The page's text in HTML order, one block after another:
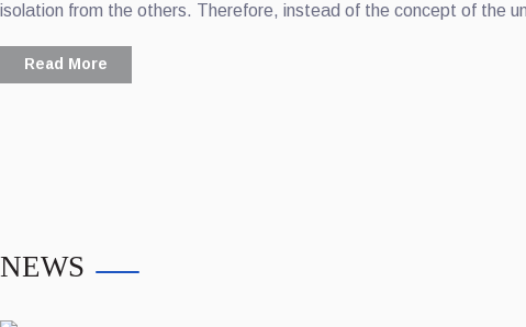
isolation from the others. Therefore, instead of the concept of the
Read More
NEWS